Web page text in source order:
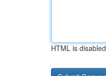
HTML is disabled